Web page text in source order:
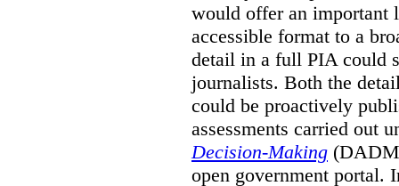
would offer an important
accessible format to a
detail in a full PIA could
journalists. Both the
could be proactively
assessments carried out
Decision-Making
open government portal.